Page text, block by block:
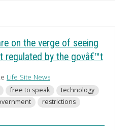
on the verge of seeing
regulated by the govâ€™t
Life Site News
free to speak
technology
restrictions